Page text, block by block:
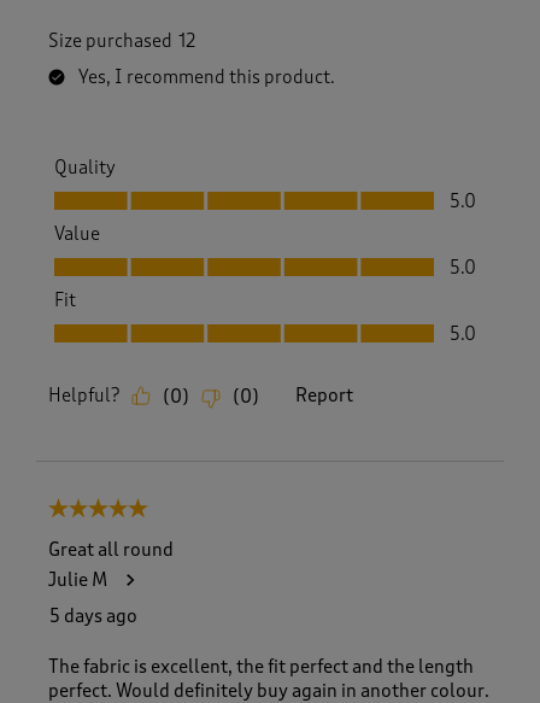
Size purchased 12
Yes, I recommend this product.
Quality
Quality, 5.0 out of 5
5.0
Value
Value, 5.0 out of 5
5.0
Fit
Fit, 5.0 out of 5
5.0
Helpful? (0) (0) Report
5 out of 5 stars.
Great all round
Julie M
5 days ago
The fabric is excellent, the fit perfect and the length
perfect. Would definitely buy again in another colour.